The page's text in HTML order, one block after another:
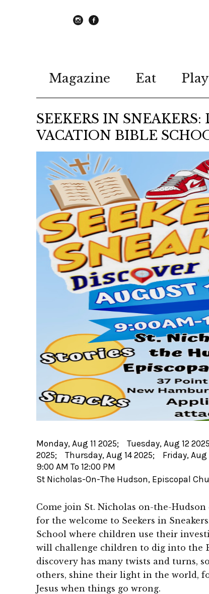
Magazine Eat Play
SEEKERS IN
VACATION BIBLE
Monday, Aug 11 2025; Tuesday, Aug 12
2025; Thursday, Aug 14 2025; Friday, Aug
9:00 AM To 12:00 PM
St Nicholas-On-The Hudson, Episcopal
Come join St. Nicholas on-the-Hudson
for the welcome to Seekers in
School where children use their
will challenge children to dig into the
discovery has many twists and turns,
others, shine their light in the world,
Jesus when things go wrong.